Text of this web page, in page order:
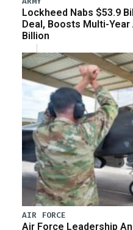
Lockheed Nabs $53.9
Deal, Boosts Multi-Year
Billion
AIR FORCE
Air Force Leadership